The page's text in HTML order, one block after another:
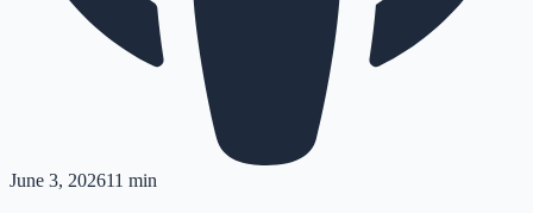
June 3, 202611 min